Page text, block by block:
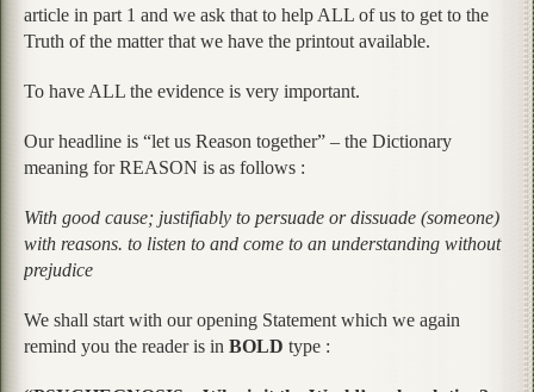
article in part 1 and we ask that to help ALL of us to get to the
Truth of the matter that we have the printout available.
To have ALL the evidence is very important.
Our headline is “let us Reason together” – the Dictionary
meaning for REASON is as follows :
With good cause; justifiably to persuade or dissuade (someone)
with reasons. to listen to and come to an understanding without
prejudice
We shall start with our opening Statement which we again
remind you the reader is in BOLD type :